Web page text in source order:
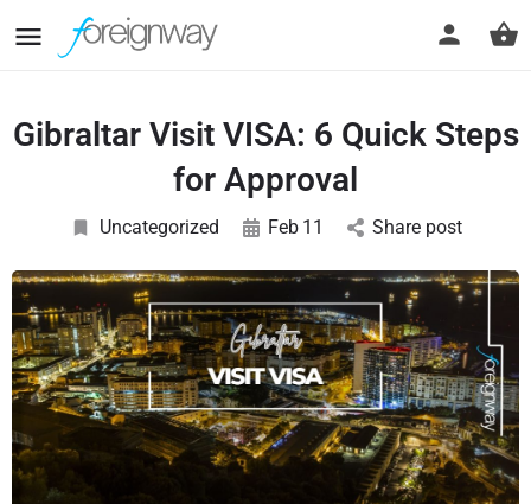
Gibraltar Visit VISA: 6 Quick Steps
for Approval
Uncategorized Feb 11 Share post